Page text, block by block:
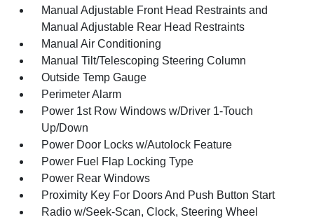
Manual Adjustable Front Head Restraints and
Manual Adjustable Rear Head Restraints
Manual Air Conditioning
Manual Tilt/Telescoping Steering Column
Outside Temp Gauge
Perimeter Alarm
Power 1st Row Windows w/Driver 1-Touch
Up/Down
Power Door Locks w/Autolock Feature
Power Fuel Flap Locking Type
Power Rear Windows
Proximity Key For Doors And Push Button Start
Radio w/Seek-Scan, Clock, Steering Wheel